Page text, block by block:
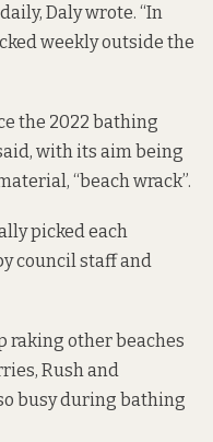
Daly wrote. “In
weekly outside the
the 2022 bathing
with its aim being
“beach wrack”.
picked each
council staff and
raking other beaches
Rush and
busy during bathing